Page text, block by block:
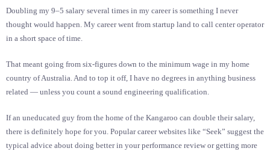
Doubling my 9–5 salary several times in my career is something I never
thought would happen. My career went from startup land to call center operator
in a short space of time.
That meant going from six-figures down to the minimum wage in my home
country of Australia. And to top it off, I have no degrees in anything business
related — unless you count a sound engineering qualification.
If an uneducated guy from the home of the Kangaroo can double their salary,
there is definitely hope for you. Popular career websites like “Seek” suggest the
typical advice about doing better in your performance review or getting more